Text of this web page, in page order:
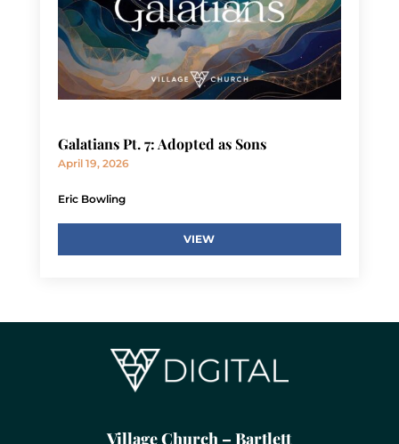
Galatians Pt. 7: Adopted as Sons
April 19, 2026
Eric Bowling
VIEW
Village Church – Bartlett